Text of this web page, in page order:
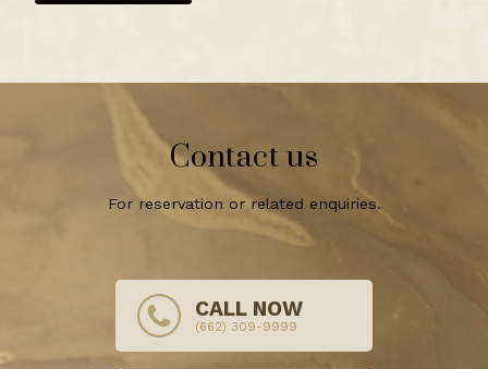
Contact us
For reservation or related enquiries.
CALL NOW
(662) 309-9999